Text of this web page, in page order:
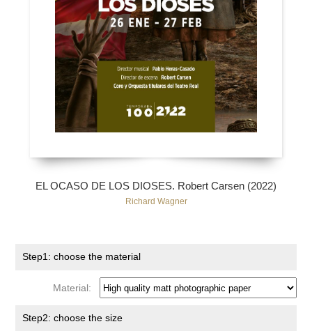
EL OCASO DE LOS DIOSES. Robert Carsen (2022)
Richard Wagner
Step1: choose the material
Material:
Step2: choose the size